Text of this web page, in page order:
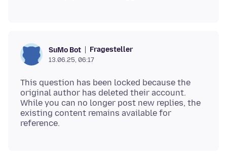
SuMo Bot Fragesteller
13.06.25, 06:17
This question has been locked because the
original author has deleted their account.
While you can no longer post new replies, the
existing content remains available for